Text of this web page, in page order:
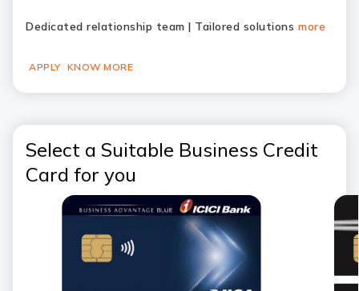
Dedicated relationship team | Tailored solutions more
APPLY KNOW MORE
Select a Suitable Business Credit
Card for you